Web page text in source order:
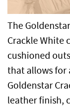
The
Crackle White
cushioned
that allows for
Goldenstar
leather finish,